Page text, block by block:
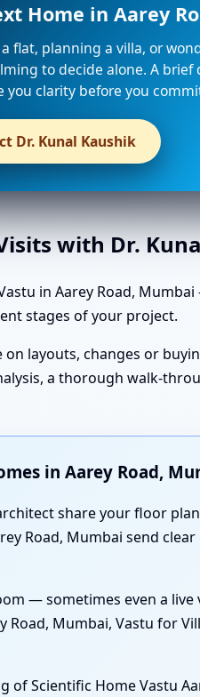
Home in Aarey
flat, planning a villa, or
to decide alone. A brief
you clarity before you
Dr. Kunal Kaushik
with Dr.
in Aarey Road,
stages of your project.
layouts, changes or
a thorough walk-
in Aarey Road,
share your floor
Road, Mumbai send
— sometimes even a
Mumbai, Vastu for
Scientific Home Vastu